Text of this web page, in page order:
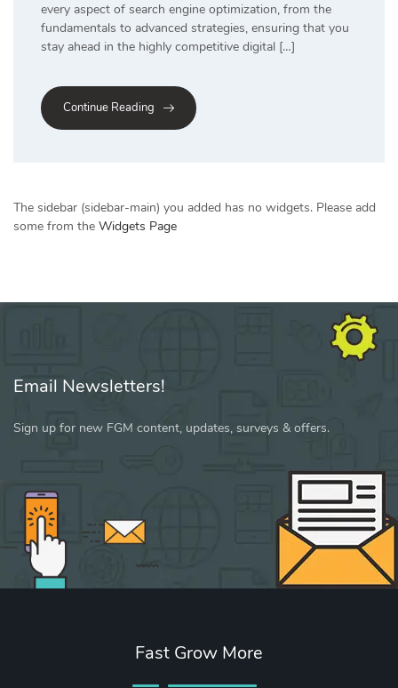
every aspect of search engine optimization, from the
fundamentals to advanced strategies, ensuring that you
stay ahead in the highly competitive digital […]
Continue Reading
The sidebar (sidebar-main) you added has no widgets. Please add
some from the Widgets Page
Email Newsletters!
Sign up for new FGM content, updates, surveys & offers.
Fast Grow More